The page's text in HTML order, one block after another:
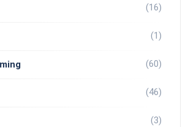
(16)
(1)
(60)
(46)
(3)